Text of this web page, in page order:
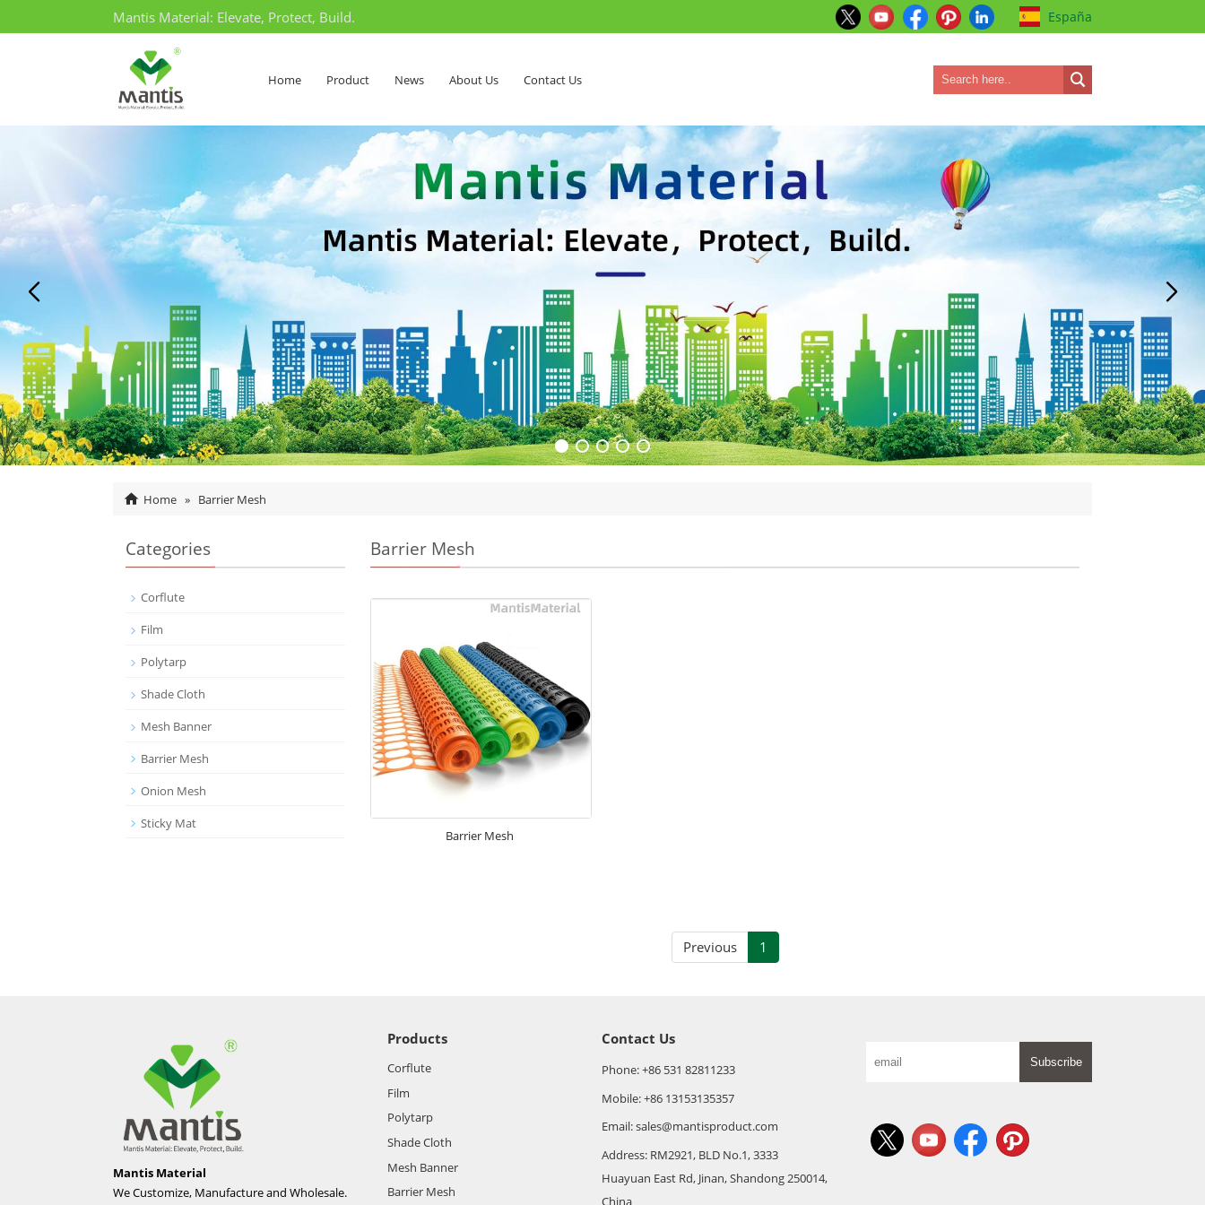
Mantis Material: Elevate, Protect, Build. España
Home Product News About Us Contact Us
Home » Barrier Mesh
Categories
Corflute
Film
Polytarp
Shade Cloth
Mesh Banner
Barrier Mesh
Onion Mesh
Sticky Mat
Barrier Mesh
Barrier Mesh
Previous 1
Mantis Material
We Customize, Manufacture and Wholesale.
Products
Corflute
Film
Polytarp
Shade Cloth
Mesh Banner
Barrier Mesh
Contact Us
Phone: +86 531 82811233
Mobile: +86 13153135357
Email: sales@mantisproduct.com
Address: RM2921, BLD No.1, 3333
Huayuan East Rd, Jinan, Shandong 250014,
China
Subscribe